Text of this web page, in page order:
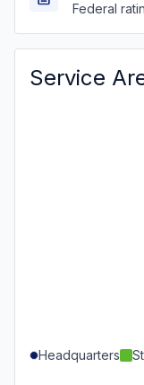
Federal
Service
Headquarters